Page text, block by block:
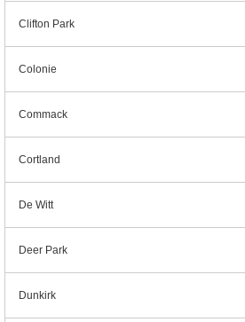
Clifton Park
Colonie
Commack
Cortland
De Witt
Deer Park
Dunkirk